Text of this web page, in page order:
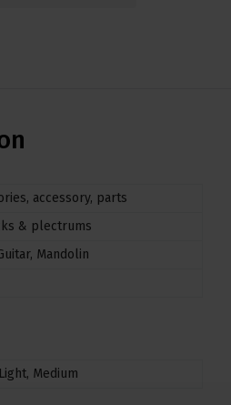
, accessory, parts
& plectrums
, Mandolin
Light, Medium